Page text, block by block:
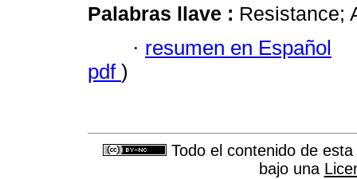
Palabras llave : Resistance;
· resumen en Español
pdf )
Todo el contenido de
bajo una